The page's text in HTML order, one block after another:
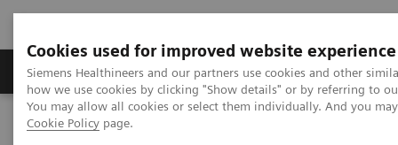
Cookies used for improved website experience
Siemens Healthineers and our partners use cookies and other
how we use cookies by clicking "Show details" or by referring to
You may allow all cookies or select them individually. And you
Cookie Policy page.
Productos y servicios Especialidades clínicas
Home Diagnóstico médico por imagen